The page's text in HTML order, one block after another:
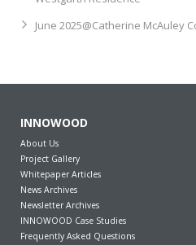
June 2025@Catherine McAuley
INNOWOOD
About Us
Project Gallery
Whitepaper Articles
News Archives
Newsletter Archives
INNOWOOD Case Studies
Frequently Asked Questions